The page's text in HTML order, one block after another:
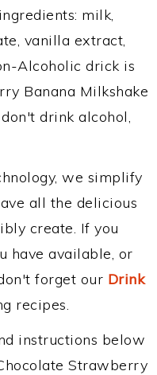
milk,
vanilla extract,
Alcoholic drick is
Banana Milkshake
drink alcohol,
we simplify
all the delicious
create. If you
have available, or
forget our Drink
recipes.
instructions below
Strawberry